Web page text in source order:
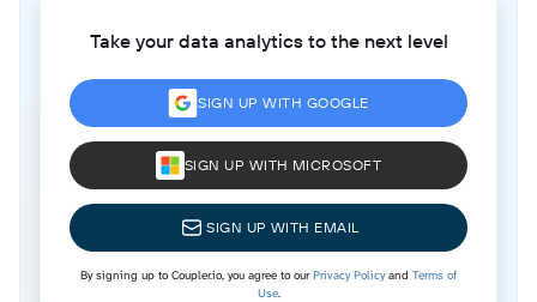
Take your data analytics to the next level
SIGN UP WITH GOOGLE
SIGN UP WITH MICROSOFT
SIGN UP WITH EMAIL
By signing up to Coupler.io, you agree to ourPrivacy Policyand Terms of
Use.